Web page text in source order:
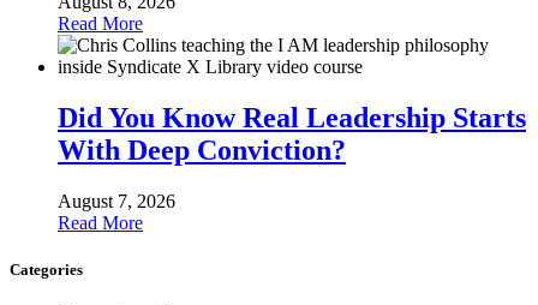
Read More
Did You Know Real Leadership Starts
With Deep Conviction?
August 7, 2026
Read More
Categories